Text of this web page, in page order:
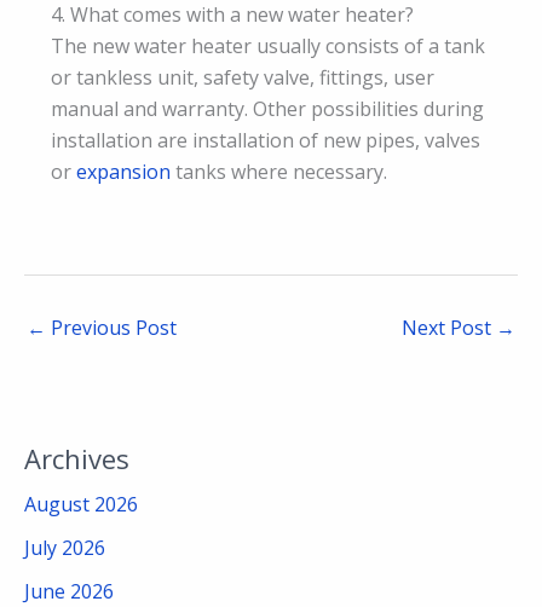
4. What comes with a new water heater?
The new water heater usually consists of a tank
or tankless unit, safety valve, fittings, user
manual and warranty. Other possibilities during
installation are installation of new pipes, valves
orexpansion tanks where necessary.
← Previous Post Next Post →
Archives
August 2026
July 2026
June 2026